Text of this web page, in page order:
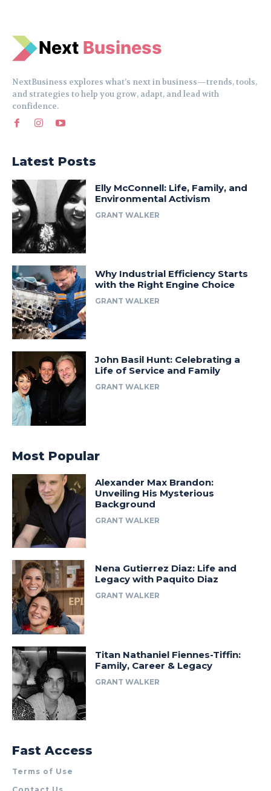
Next Business
NextBusiness explores what’s next in business—trends, tools,
and strategies to help you grow, adapt, and lead with
confidence.
Latest Posts
Elly McConnell: Life, Family, and
Environmental Activism
GRANT WALKER
Why Industrial Efficiency Starts
with the Right Engine Choice
GRANT WALKER
John Basil Hunt: Celebrating a
Life of Service and Family
GRANT WALKER
Most Popular
Alexander Max Brandon:
Unveiling His Mysterious
Background
GRANT WALKER
Nena Gutierrez Diaz: Life and
Legacy with Paquito Diaz
GRANT WALKER
Titan Nathaniel Fiennes-Tiffin:
Family, Career & Legacy
GRANT WALKER
Fast Access
Terms of Use